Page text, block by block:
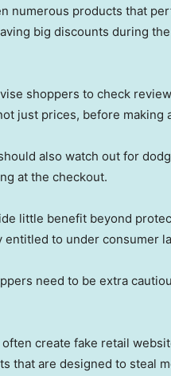
numerous products that
big discounts during the
shoppers to check
just prices, before making
also watch out for
at the checkout.
little benefit beyond
entitled to under consumer
need to be extra
often create fake retail
that are designed to steal